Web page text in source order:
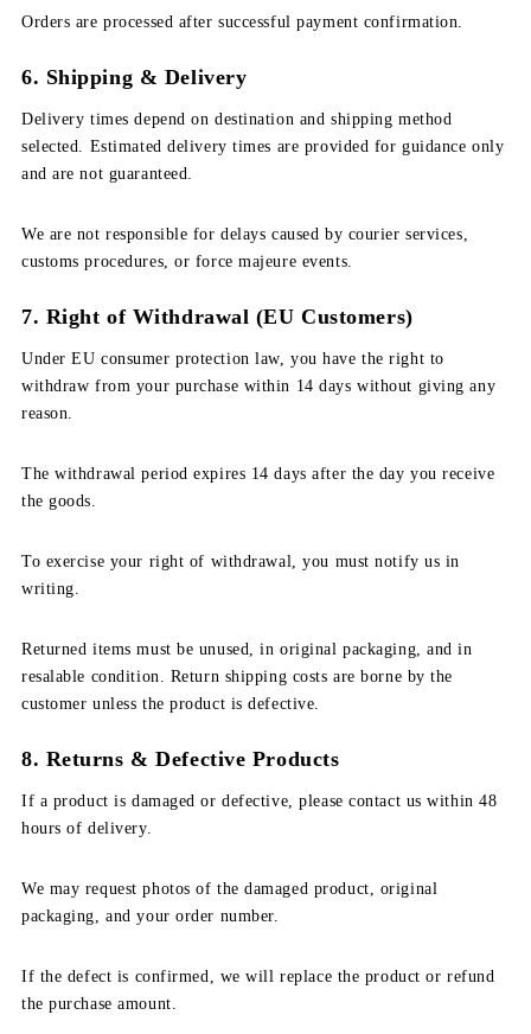
Orders are processed after successful payment confirmation.
6. Shipping & Delivery
Delivery times depend on destination and shipping method
selected. Estimated delivery times are provided for guidance only
and are not guaranteed.
We are not responsible for delays caused by courier services,
customs procedures, or force majeure events.
7. Right of Withdrawal (EU Customers)
Under EU consumer protection law, you have the right to
withdraw from your purchase within 14 days without giving any
reason.
The withdrawal period expires 14 days after the day you receive
the goods.
To exercise your right of withdrawal, you must notify us in
writing.
Returned items must be unused, in original packaging, and in
resalable condition. Return shipping costs are borne by the
customer unless the product is defective.
8. Returns & Defective Products
If a product is damaged or defective, please contact us within 48
hours of delivery.
We may request photos of the damaged product, original
packaging, and your order number.
If the defect is confirmed, we will replace the product or refund
the purchase amount.